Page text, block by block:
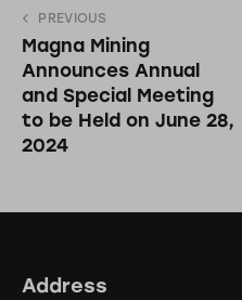
PREVIOUS
Magna Mining
Announces Annual
and Special Meeting
to be Held on June 28,
2024
Address